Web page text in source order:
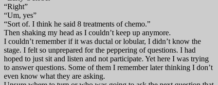
“Right”
“Um, yes”
“Sort of. I think he said 8 treatments of chemo.”
Then shaking my head as I couldn’t keep up anymore.
I couldn’t remember if it was ductal or lobular, I didn’t know the
stage. I felt so unprepared for the peppering of questions. I had
hoped to just sit and listen and not participate. Yet here I was trying
to answer questions. Some of them I remember later thinking I don’t
even know what they are asking.